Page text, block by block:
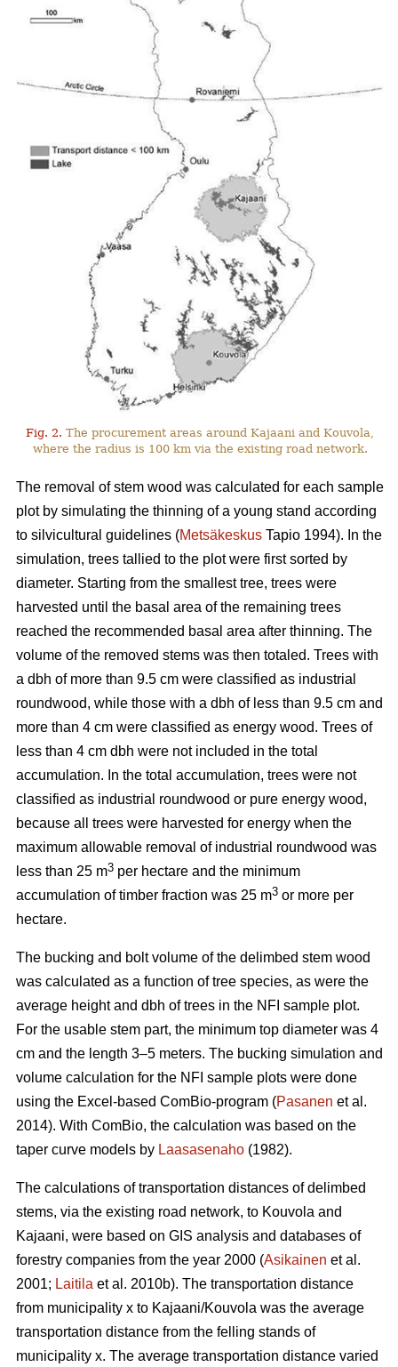
Fig. 2. The procurement areas around Kajaani and Kouvola,
where the radius is 100 km via the existing road network.
The removal of stem wood was calculated for each sample
plot by simulating the thinning of a young stand according
to silvicultural guidelines (Metsäkeskus Tapio 1994). In the
simulation, trees tallied to the plot were first sorted by
diameter. Starting from the smallest tree, trees were
harvested until the basal area of the remaining trees
reached the recommended basal area after thinning. The
volume of the removed stems was then totaled. Trees with
a dbh of more than 9.5 cm were classified as industrial
roundwood, while those with a dbh of less than 9.5 cm and
more than 4 cm were classified as energy wood. Trees of
less than 4 cm dbh were not included in the total
accumulation. In the total accumulation, trees were not
classified as industrial roundwood or pure energy wood,
because all trees were harvested for energy when the
maximum allowable removal of industrial roundwood was
less than 25 m3 per hectare and the minimum
accumulation of timber fraction was 25 m3 or more per
hectare.
The bucking and bolt volume of the delimbed stem wood
was calculated as a function of tree species, as were the
average height and dbh of trees in the NFI sample plot.
For the usable stem part, the minimum top diameter was 4
cm and the length 3–5 meters. The bucking simulation and
volume calculation for the NFI sample plots were done
using the Excel-based ComBio-program (Pasanen et al.
2014). With ComBio, the calculation was based on the
taper curve models by Laasasenaho (1982).
The calculations of transportation distances of delimbed
stems, via the existing road network, to Kouvola and
Kajaani, were based on GIS analysis and databases of
forestry companies from the year 2000 (Asikainen et al.
2001; Laitila et al. 2010b). The transportation distance
from municipality x to Kajaani/Kouvola was the average
transportation distance from the felling stands of
municipality x. The average transportation distance varied